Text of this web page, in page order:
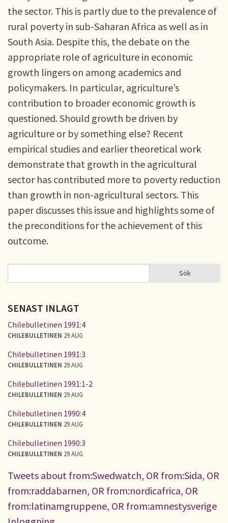
the sector. This is partly due to the prevalence of
rural poverty in sub-Saharan Africa as well as in
South Asia. Despite this, the debate on the
appropriate role of agriculture in economic
growth lingers on among academics and
policymakers. In particular, agriculture’s
contribution to broader economic growth is
questioned. Should growth be driven by
agriculture or by something else? Recent
empirical studies and earlier theoretical work
demonstrate that growth in the agricultural
sector has contributed more to poverty reduction
than growth in non-agricultural sectors. This
paper discusses this issue and highlights some of
the preconditions for the achievement of this
outcome.
SÖKFORMULÄR Sök
SENAST INLAGT
Chilebulletinen 1991:4
CHILEBULLETINEN 29 AUG
Chilebulletinen 1991:3
CHILEBULLETINEN 29 AUG
Chilebulletinen 1991:1-2
CHILEBULLETINEN 29 AUG
Chilebulletinen 1990:4
CHILEBULLETINEN 29 AUG
Chilebulletinen 1990:3
CHILEBULLETINEN 29 AUG
Tweets about from:Swedwatch, OR from:Sida, OR
from:raddabarnen, OR from:nordicafrica, OR
from:latinamgruppene, OR from:amnestysverige